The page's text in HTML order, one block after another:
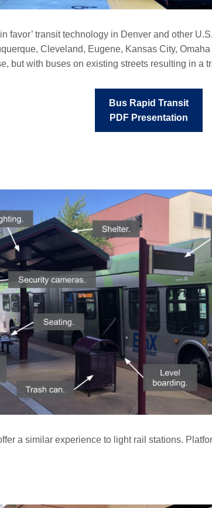
favor’ transit technology in Denver and other
Cleveland, Eugene, Kansas City,
but with buses on existing streets resulting in a
Bus Rapid Transit
PDF Presentation
a similar experience to light rail stations.